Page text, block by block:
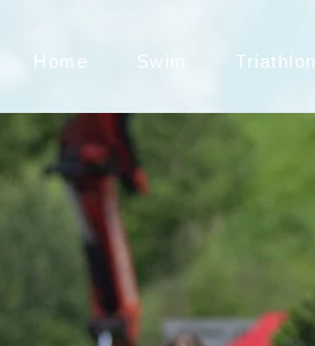
Home Swim Triathlon